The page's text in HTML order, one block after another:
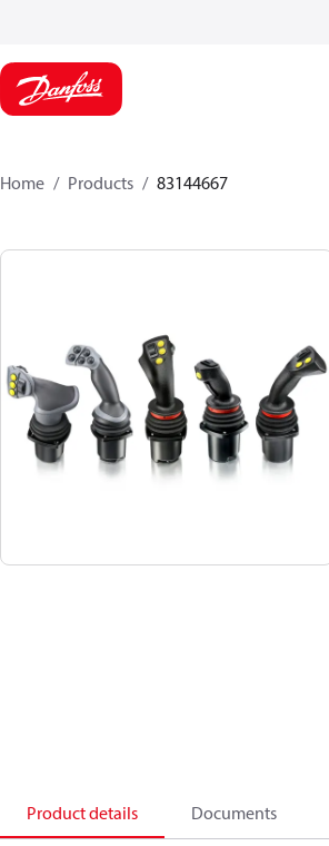
Home Products 83144667
Product details Documents